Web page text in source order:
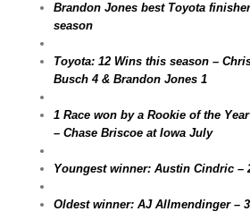
Brandon Jones best Toyota
season
Toyota: 12 Wins this season –
Busch 4 & Brandon Jones 1
1 Race won by a Rookie of the
– Chase Briscoe at Iowa July
Youngest winner: Austin Cindric –
Oldest winner: AJ Allmendinger –